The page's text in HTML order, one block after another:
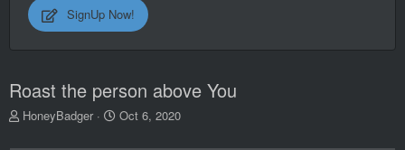
SignUp Now!
Roast the person above You
T
HoneyBadger
S
Oct 6, 2020